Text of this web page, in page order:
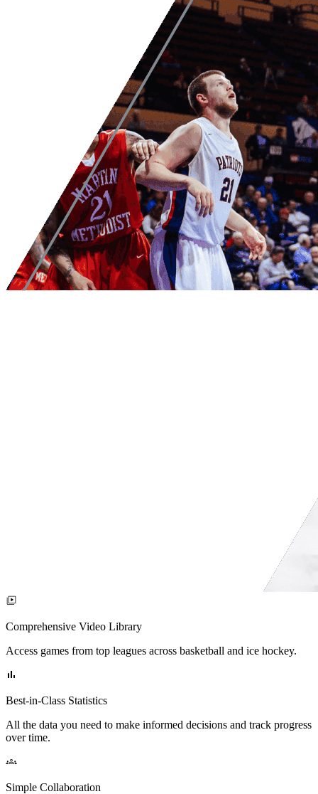
Comprehensive Video Library
Access games from top leagues across basketball and ice hockey.
Best-in-Class Statistics
All the data you need to make informed decisions and track progress
over time.
Simple Collaboration